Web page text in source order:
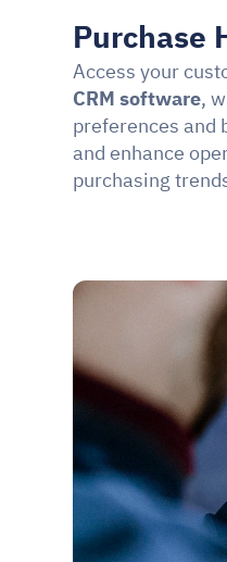
Purchase
Access your
CRM software,
preferences and
and enhance
purchasing